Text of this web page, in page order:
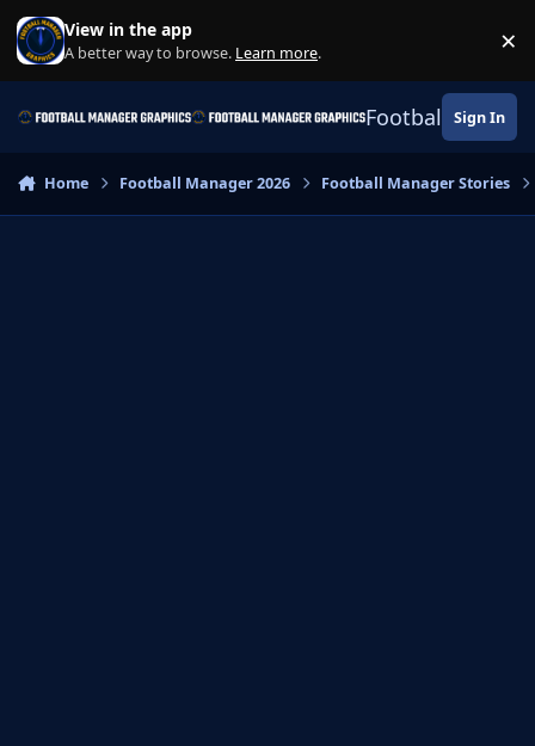
Skip to content
View in the app
A better way to browse. Learn more. ×
Football Sign In
Home Football Manager 2026 Football Manager Stories